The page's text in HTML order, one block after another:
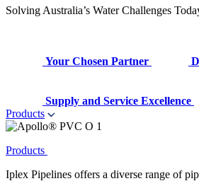
Solving Australia’s Water Challenges
Your Chosen Partner
Supply and Service Excellence
Products
Products
Iplex Pipelines offers a diverse range of